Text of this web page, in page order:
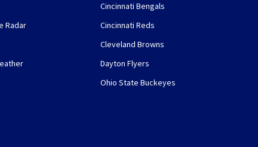
Radar
Cincinnati Bengals
Cincinnati Reds
Cleveland Browns
Dayton Flyers
Ohio State Buckeyes